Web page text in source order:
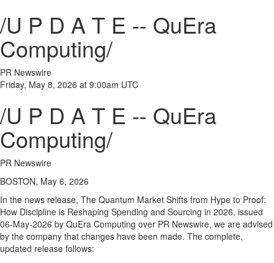
/U P D A T E -- QuEra
Computing/
PR Newswire
Friday, May 8, 2026 at 9:00am UTC
/U P D A T E -- QuEra
Computing/
PR Newswire
BOSTON, May 6, 2026
In the news release, The Quantum Market Shifts from Hype to Proof:
How Discipline is Reshaping Spending and Sourcing in 2026, issued
06-May-2026 by QuEra Computing over PR Newswire, we are advised
by the company that changes have been made. The complete,
updated release follows: